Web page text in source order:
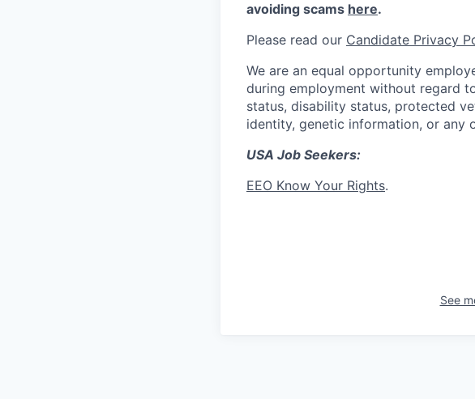
avoiding scams here.
Please read our Candidate Privacy
We are an equal opportunity
during employment without regard
status, disability status, protected
identity, genetic information, or any
USA Job Seekers:
EEO Know Your Rights.
See